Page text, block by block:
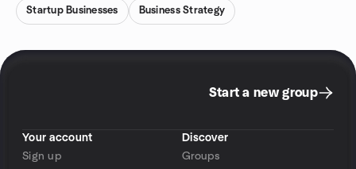
Startup Businesses Business Strategy
Start a new group
Your account
Sign up
Discover
Groups